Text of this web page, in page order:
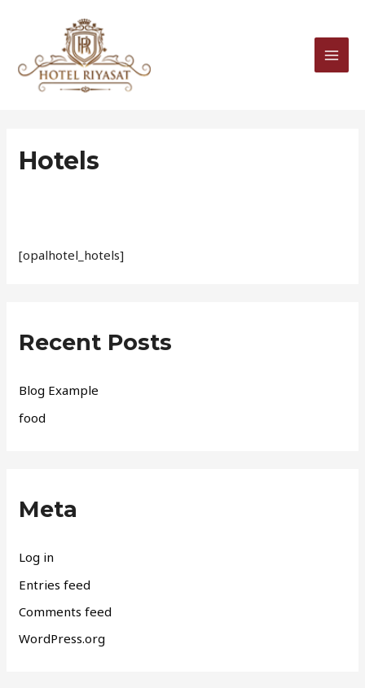
Hotels
[opalhotel_hotels]
Recent Posts
Blog Example
food
Meta
Log in
Entries feed
Comments feed
WordPress.org